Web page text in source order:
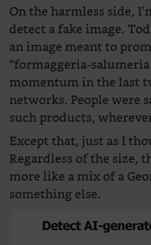
On the harmless side,
detect a fake image.
an image meant to
“formaggeria-
momentum in the last
networks. People were
such products,
Except that, just as I
Regardless of the size,
more like a mix of a
something else.